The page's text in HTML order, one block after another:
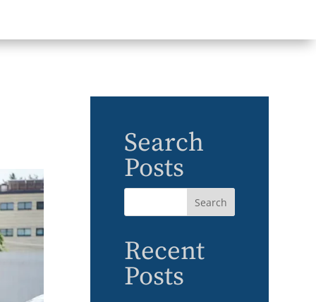
Search
Posts
Recent
Posts